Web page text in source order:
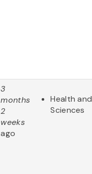
3
months
2
weeks
ago
Health
Sciences